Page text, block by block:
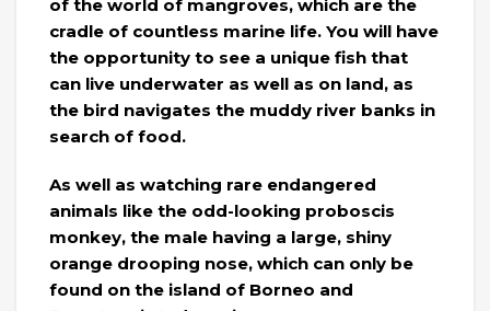
of the world of mangroves, which are the
cradle of countless marine life. You will have
the opportunity to see a unique fish that
can live underwater as well as on land, as
the bird navigates the muddy river banks in
search of food.
As well as watching rare endangered
animals like the odd-looking proboscis
monkey, the male having a large, shiny
orange drooping nose, which can only be
found on the island of Borneo and